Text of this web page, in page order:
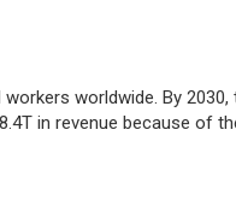
worldwide. By
in revenue because of